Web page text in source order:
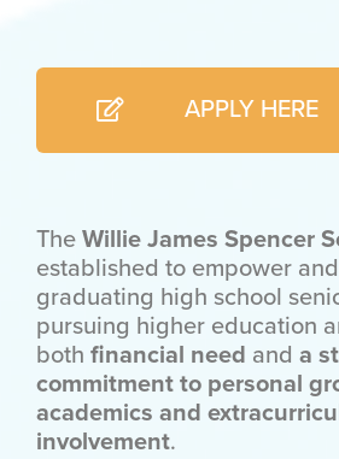
APPLY HERE
The Willie James Spencer
established to empower
graduating high school
pursuing higher education
both financial need and a
commitment to personal
academics and
involvement.